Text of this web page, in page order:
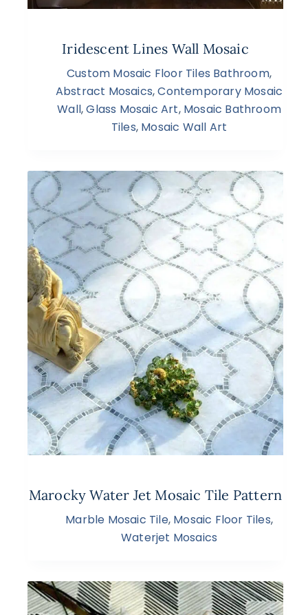
Iridescent Lines Wall Mosaic
Custom Mosaic Floor Tiles Bathroom,
Abstract Mosaics,Contemporary Mosaic
Wall,Glass Mosaic Art, Mosaic Bathroom
Tiles, Mosaic Wall Art
Marocky Water Jet Mosaic Tile Pattern
Marble Mosaic Tile, Mosaic Floor Tiles,
Waterjet Mosaics